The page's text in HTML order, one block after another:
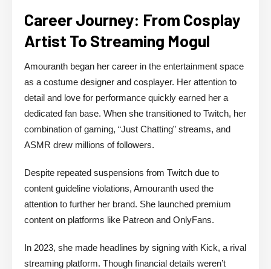
Career Journey: From Cosplay
Artist To Streaming Mogul
Amouranth began her career in the entertainment space
as a costume designer and cosplayer. Her attention to
detail and love for performance quickly earned her a
dedicated fan base. When she transitioned to Twitch, her
combination of gaming, “Just Chatting” streams, and
ASMR drew millions of followers.
Despite repeated suspensions from Twitch due to
content guideline violations, Amouranth used the
attention to further her brand. She launched premium
content on platforms like Patreon and OnlyFans.
In 2023, she made headlines by signing with Kick, a rival
streaming platform. Though financial details weren’t